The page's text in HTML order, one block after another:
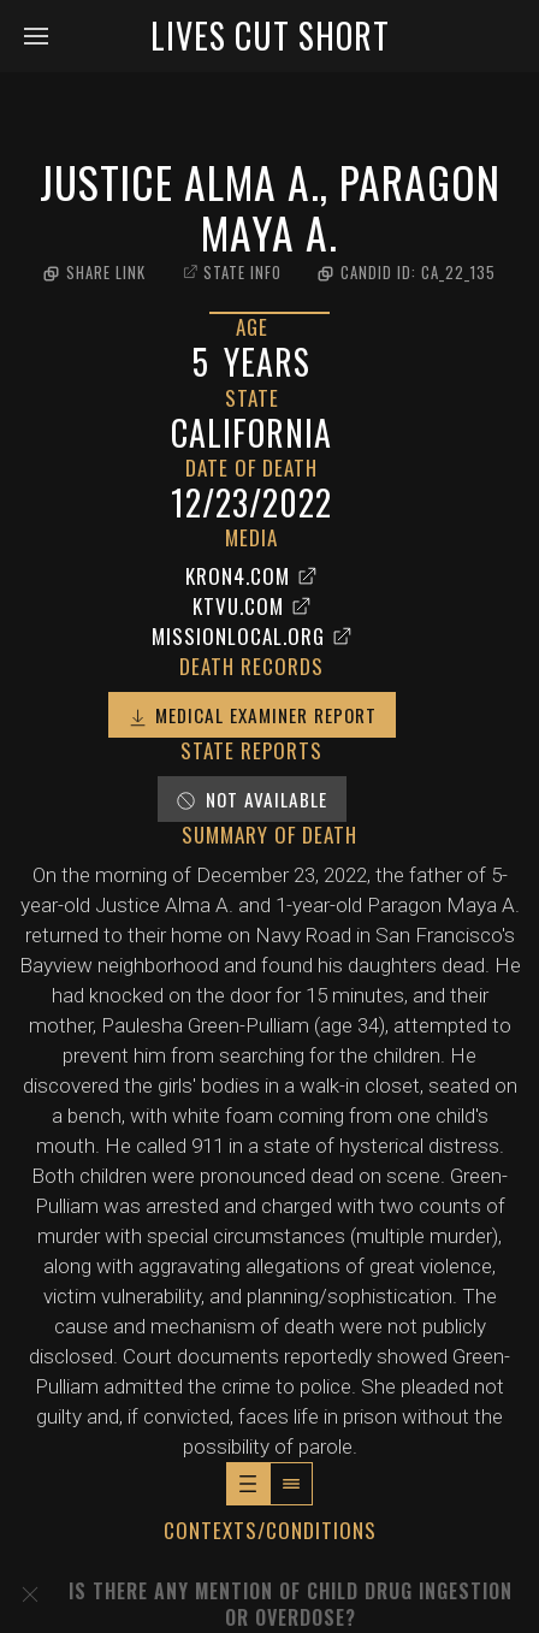
LIVES CUT SHORT
JUSTICE ALMA A., PARAGON
MAYA A.
SHARE LINK STATE INFO CANDID ID: CA_22_135
AGE
5 YEARS
STATE
CALIFORNIA
DATE OF DEATH
12/23/2022
MEDIA
KRON4.COM
KTVU.COM
MISSIONLOCAL.ORG
DEATH RECORDS
MEDICAL EXAMINER REPORT
STATE REPORTS
NOT AVAILABLE
SUMMARY OF DEATH
On the morning of December 23, 2022, the father of 5-
year-old Justice Alma A. and 1-year-old Paragon Maya A.
returned to their home on Navy Road in San Francisco's
Bayview neighborhood and found his daughters dead. He
had knocked on the door for 15 minutes, and their
mother, Paulesha Green-Pulliam (age 34), attempted to
prevent him from searching for the children. He
discovered the girls' bodies in a walk-in closet, seated on
a bench, with white foam coming from one child's
mouth. He called 911 in a state of hysterical distress.
Both children were pronounced dead on scene. Green-
Pulliam was arrested and charged with two counts of
murder with special circumstances (multiple murder),
along with aggravating allegations of great violence,
victim vulnerability, and planning/sophistication. The
cause and mechanism of death were not publicly
disclosed. Court documents reportedly showed Green-
Pulliam admitted the crime to police. She pleaded not
guilty and, if convicted, faces life in prison without the
possibility of parole.
CONTEXTS/CONDITIONS
IS THERE ANY MENTION OF CHILD DRUG INGESTION
OR OVERDOSE?